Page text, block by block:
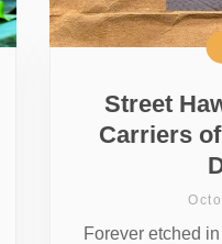
Street
Carriers
Forever etched